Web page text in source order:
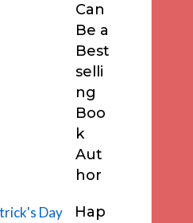
Can
Be a
Best
selli
ng
Boo
k
Aut
hor
Hap